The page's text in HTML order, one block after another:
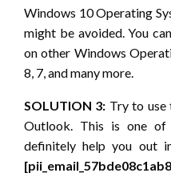
Windows 10 Operating
might be avoided. You
on other Windows
8, 7, and many more.
SOLUTION 3: Try to
Outlook. This is one
definitely help you out